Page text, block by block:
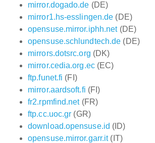
mirror.dogado.de (DE)
mirror1.hs-esslingen.de (DE)
opensuse.mirror.iphh.net(DE)
opensuse.schlundtech.de (DE)
mirrors.dotsrc.org (DK)
mirror.cedia.org.ec(EC)
ftp.funet.fi (FI)
mirror.aardsoft.fi (FI)
fr2.rpmfind.net(FR)
ftp.cc.uoc.gr (GR)
download.opensuse.id (ID)
opensuse.mirror.garr.it(IT)